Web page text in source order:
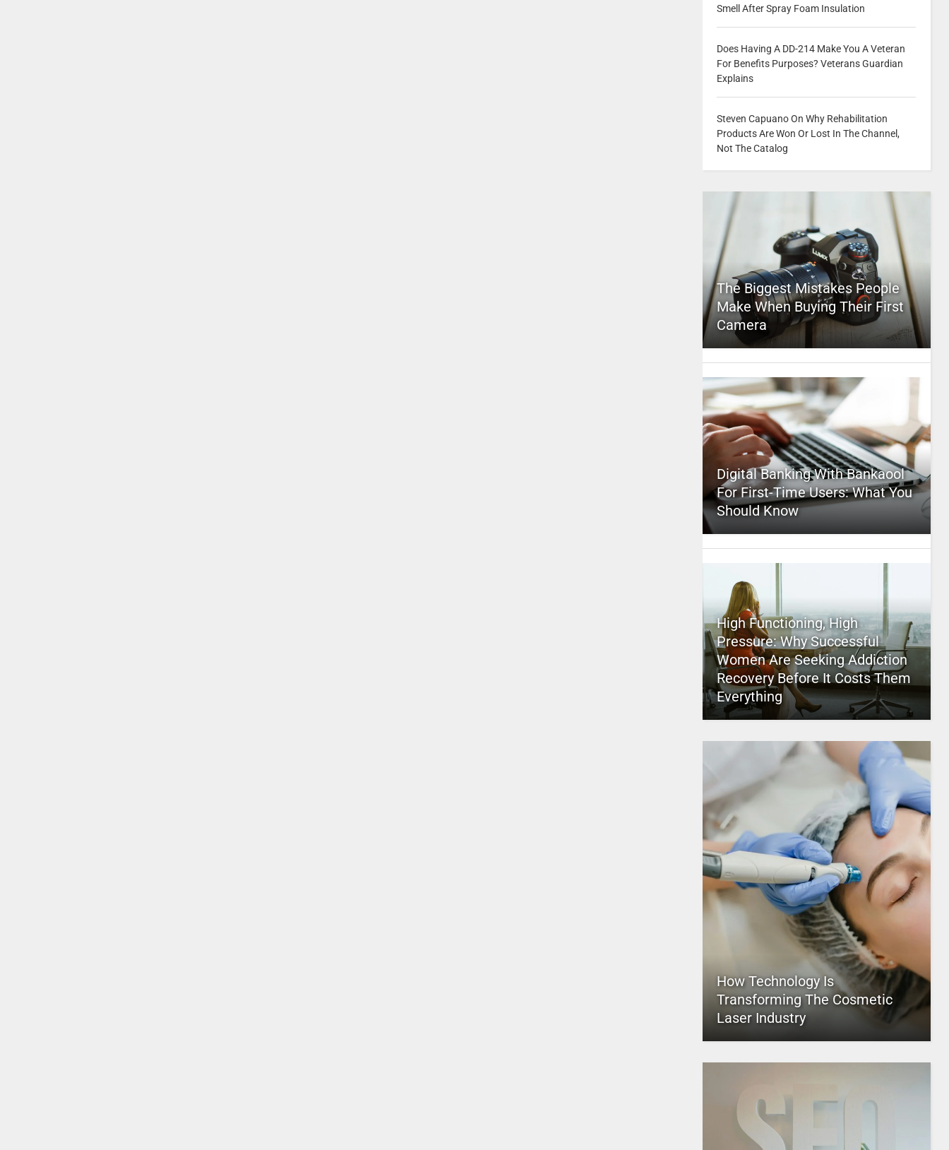
Smell After Spray Foam Insulation
Does Having A DD-214 Make You A Veteran
For Benefits Purposes? Veterans Guardian
Explains
Steven Capuano On Why Rehabilitation
Products Are Won Or Lost In The Channel,
Not The Catalog
The Biggest Mistakes People
Make When Buying Their First
Camera
Digital Banking With Bankaool
For First-Time Users: What You
Should Know
High Functioning, High
Pressure: Why Successful
Women Are Seeking Addiction
Recovery Before It Costs Them
Everything
How Technology Is
Transforming The Cosmetic
Laser Industry